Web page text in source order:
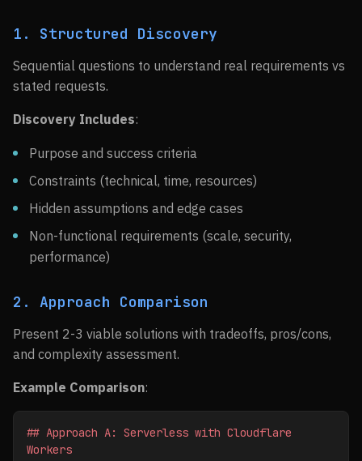
1. Structured Discovery
Sequential questions to understand real requirements vs
stated requests.
Discovery Includes:
Purpose and success criteria
Constraints (technical, time, resources)
Hidden assumptions and edge cases
Non-functional requirements (scale, security,
performance)
2. Approach Comparison
Present 2-3 viable solutions with tradeoffs, pros/cons,
and complexity assessment.
Example Comparison:
## Approach A: Serverless with Cloudflare
Workers